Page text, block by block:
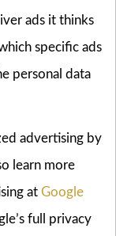
ads it thinks
specific ads
personal data
advertising by
learn more
at Google
full privacy